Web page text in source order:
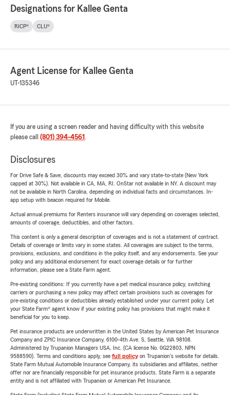
Designations for Kallee Genta
RICP® CLU®
Agent License for Kallee Genta
UT-135346
If you are using a screen reader and having difficulty with this website
please call (801) 394-4561 .
Disclosures
For Drive Safe & Save, discounts may exceed 30% and vary state-to-state (New York
capped at 30%). Not available in CA, MA, RI. OnStar not available in NY. A discount may
not be available in North Carolina, depending on individual facts and circumstances. In-
app setup with beacon required for Mobile.
Actual annual premiums for Renters insurance will vary depending on coverages selected,
amounts of coverage, deductibles, and other factors.
This content is only a general description of coverages and is not a statement of contract.
Details of coverage or limits vary in some states. All coverages are subject to the terms,
provisions, exclusions, and conditions in the policy itself, and any endorsements. See your
policy and any additional endorsement for exact coverage details or for further
information, please see a State Farm agent.
Pre-existing conditions: If you currently have a pet medical insurance policy, switching
carriers or purchasing a new policy may affect certain provisions such as coverages for
pre-existing conditions or deductibles already established under your current policy. Let
your State Farm® agent know if your existing policy has provisions that might make it
beneficial for you to keep.
Pet insurance products are underwritten in the United States by American Pet Insurance
Company and ZPIC Insurance Company, 6100-4th Ave. S, Seattle, WA 98108.
Administered by Trupanion Managers USA, Inc. (CA license No. 0G22803, NPN
9588590). Terms and conditions apply, see full policyon Trupanion's website for details.
State Farm Mutual Automobile Insurance Company, its subsidiaries and affiliates, neither
offer nor are financially responsible for pet insurance products. State Farm is a separate
entity and is not affiliated with Trupanion or American Pet Insurance.